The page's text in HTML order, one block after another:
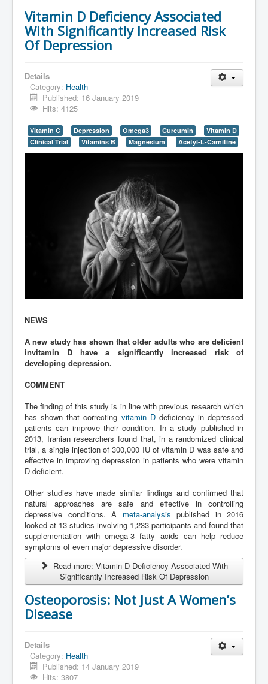
Vitamin D Deficiency Associated
With Significantly Increased Risk
Of Depression
Details
Category: Health
Published: 16 January 2019
Hits: 4125
Vitamin C Depression Omega3 Curcumin
Vitamin D
Clinical Trial
Vitamins B Magnesium Acetyl-L-Carnitine
NEWS
A new study has shown that older adults who are deficient
invitamin D have a significantly increased risk of
developing depression.
COMMENT
The finding of this study is in line with previous research which
has shown that correcting vitamin Ddeficiency in depressed
patients can improve their condition. In a study published in
2013, Iranian researchers found that, in a randomized clinical
trial, a single injection of 300,000 IU of vitamin D was safe and
effective in improving depression in patients who were vitamin
D deficient.
Other studies have made similar findings and confirmed that
natural approaches are safe and effective in controlling
depressive conditions. A meta-analysis published in 2016
looked at 13 studies involving 1,233 participants and found that
supplementation with omega-3 fatty acids can help reduce
symptoms of even major depressive disorder.
Read more: Vitamin D Deficiency Associated With
Significantly Increased Risk Of Depression
Osteoporosis: Not Just A Women’s
Disease
Details
Category: Health
Published: 14 January 2019
Hits: 3807